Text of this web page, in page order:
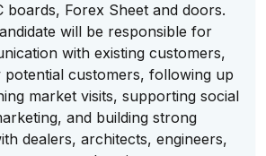
boards, Forex Sheet and doors.
will be responsible for
with existing customers,
potential customers, following up
market visits, supporting social
and building strong
dealers, architects, engineers,